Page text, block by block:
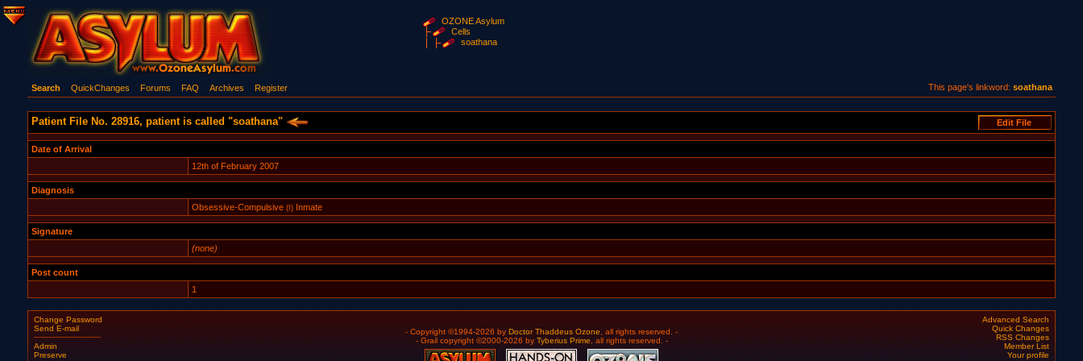
OZONE Asylum
Cells
soathana
This page's linkword:soathana
Search QuickChanges Forums FAQ Archives Register
Patient File No. 28916, patient is called "soathana"
Date of Arrival
12th of February 2007
Diagnosis
Obsessive-Compulsive(I)Inmate
Signature
(none)
Post count
1
Change Password
Send E-mail
Admin
Preserve
Advanced Search
Quick Changes
RSS Changes
Member List
Your profile
- Copyright ©1994-2026 by Doctor Thaddeus Ozone , all rights reserved. -
- Grail copyright ©2000-2026 by Tyberius Prime , all rights reserved. -